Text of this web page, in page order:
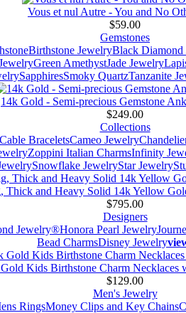
Vous et nul Autre - You and No
$59.00
Gemstones
Birthstone JewelryBlack Diamond
Green AmethystJade Jewelry
SapphiresSmoky QuartzTanzanite
14k Gold - Semi-precious Gemstone
$249.00
Collections
BraceletsCameo Jewelry
Zoppini Italian CharmsInfinity
Snowflake JewelryStar Jewelry
Thick and Heavy Solid 14k Yellow
$795.00
Designers
Jewelry®Honora Pearl Jewelry
Bead CharmsDisney Jewelry
Kids Birthstone Charm Necklaces
$129.00
Men's Jewelry
RingsMoney Clips and Key Chains